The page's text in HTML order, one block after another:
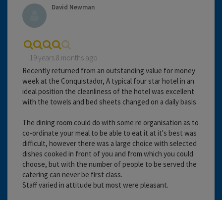
David Newman
19 years 8 months ago
Recently returned from an outstanding value for money
week at the Conquistador, A typical four star hotel in an
ideal position the cleanliness of the hotel was excellent
with the towels and bed sheets changed on a daily basis.
The dining room could do with some re organisation as to
co-ordinate your meal to be able to eat it at it's best was
difficult, however there was a large choice with selected
dishes cooked in front of you and from which you could
choose, but with the number of people to be served the
catering can never be first class.
Staff varied in attitude but most were pleasant.